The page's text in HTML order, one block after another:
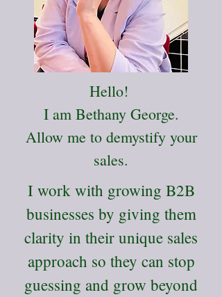
Hello!
I am Bethany George.
Allow me to demystify your
sales.
I work with growing B2B
businesses by giving them
clarity in their unique sales
approach so they can stop
guessing and grow beyond